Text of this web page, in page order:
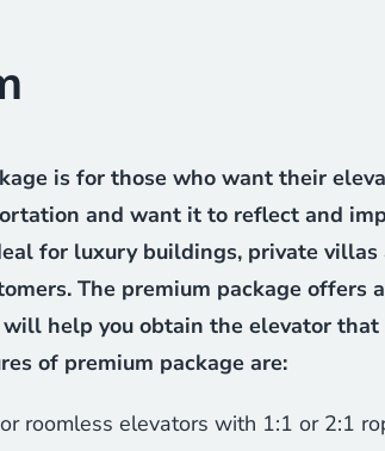
is for those who want their
and want it to reflect and
for luxury buildings, private
The premium package offers
help you obtain the elevator that
of premium package are:
roomless elevators with 1:1 or 2:1